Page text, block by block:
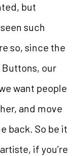
but
such
so, since the
Buttons, our
want people
and move
back. So be it
if you’re